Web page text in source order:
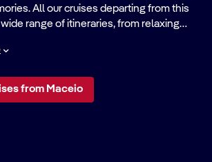
All our cruises departing from this
range of itineraries, from relaxing
us.
from Maceio